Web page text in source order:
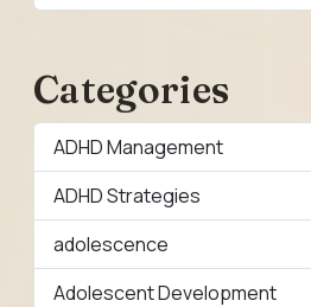
Categories
ADHD Management
ADHD Strategies
adolescence
Adolescent Development